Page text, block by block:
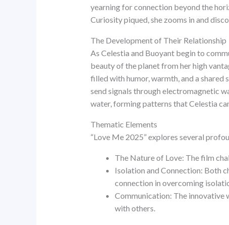
yearning for connection beyond the
Curiosity piqued, she zooms in and
The Development of Their Relationship
As Celestia and Buoyant begin to
beauty of the planet from her high
filled with humor, warmth, and a shared
send signals through electromagnetic
water, forming patterns that Celestia
Thematic Elements
“Love Me 2025” explores several
The Nature of Love: The film
Isolation and Connection: Both
connection in overcoming
Communication: The innovative
with others.